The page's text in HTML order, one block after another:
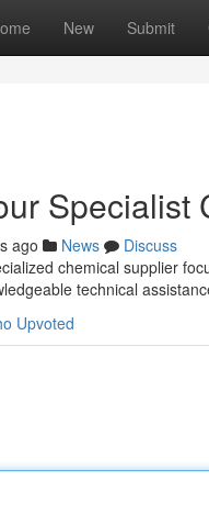
New Submit
ago News
Discuss
chemical supplier
technical
Upvoted